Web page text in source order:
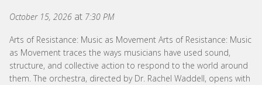
October 15, 2026 at 7:30 PM
Arts of Resistance: Music as Movement Arts of Resistance: Music
as Movement traces the ways musicians have used sound,
structure, and collective action to respond to the world around
them. The orchestra, directed by Dr. Rachel Waddell, opens with